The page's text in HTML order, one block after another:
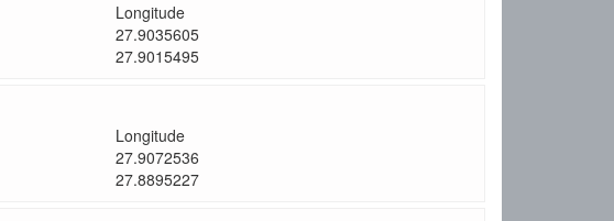
Longitude
27.9035605
27.9015495
Longitude
27.9072536
27.8895227